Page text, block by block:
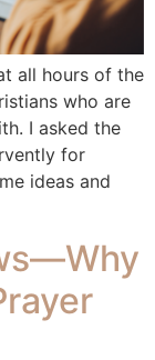
all hours of the
who are
I asked the
for
ideas and